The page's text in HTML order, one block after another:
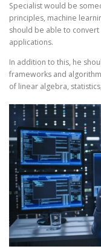
Specialist would be
principles, machine
should be able to
applications.
In addition to this, he
frameworks and
of linear algebra,